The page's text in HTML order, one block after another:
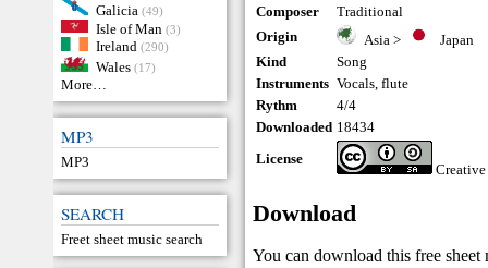
Galicia (49)
Isle of Man (3)
Ireland (290)
Wales (17)
More…
MP3
MP3
SEARCH
Freet sheet music search
Composer
Traditional
Origin
Asia>
Japan
Kind
Song
Instruments Vocals,flute
Rythm
4/4
Downloaded 18434
License
Download
You can download this free